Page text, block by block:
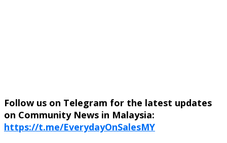
Follow us on Telegram for the latest updates
on Community News in Malaysia:
https://t.me/EverydayOnSalesMY